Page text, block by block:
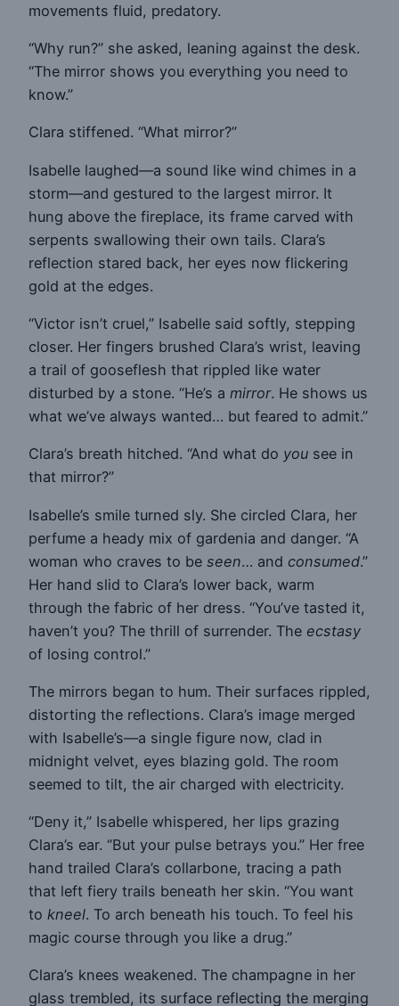
movements fluid, predatory.
“Why run?” she asked, leaning against the desk.
“The mirror shows you everything you need to
know.”
Clara stiffened. “What mirror?”
Isabelle laughed—a sound like wind chimes in a
storm—and gestured to the largest mirror. It
hung above the fireplace, its frame carved with
serpents swallowing their own tails. Clara’s
reflection stared back, her eyes now flickering
gold at the edges.
“Victor isn’t cruel,” Isabelle said softly, stepping
closer. Her fingers brushed Clara’s wrist, leaving
a trail of gooseflesh that rippled like water
disturbed by a stone. “He’s a mirror. He shows us
what we’ve always wanted… but feared to admit.”
Clara’s breath hitched. “And what do you see in
that mirror?”
Isabelle’s smile turned sly. She circled Clara, her
perfume a heady mix of gardenia and danger. “A
woman who craves to be seen… and consumed.”
Her hand slid to Clara’s lower back, warm
through the fabric of her dress. “You’ve tasted it,
haven’t you? The thrill of surrender. The ecstasy
of losing control.”
The mirrors began to hum. Their surfaces rippled,
distorting the reflections. Clara’s image merged
with Isabelle’s—a single figure now, clad in
midnight velvet, eyes blazing gold. The room
seemed to tilt, the air charged with electricity.
“Deny it,” Isabelle whispered, her lips grazing
Clara’s ear. “But your pulse betrays you.” Her free
hand trailed Clara’s collarbone, tracing a path
that left fiery trails beneath her skin. “You want
to kneel. To arch beneath his touch. To feel his
magic course through you like a drug.”
Clara’s knees weakened. The champagne in her
glass trembled, its surface reflecting the merging